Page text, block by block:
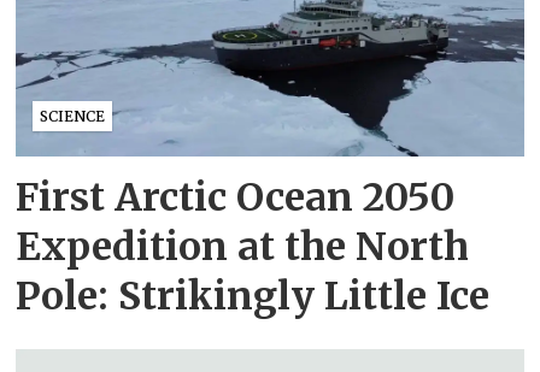
SCIENCE
First Arctic Ocean 2050
Expedition at the North
Pole: Strikingly Little Ice